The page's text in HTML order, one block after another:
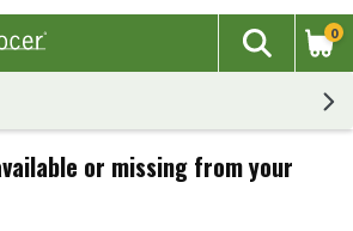
The
Search
0
or missing from your